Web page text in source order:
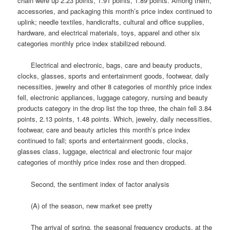
accessories, and packaging this month’s price index continued to
uplink; needle textiles, handicrafts, cultural and office supplies,
hardware, and electrical materials, toys, apparel and other six
categories monthly price index stabilized rebound.
Electrical and electronic, bags, care and beauty products,
clocks, glasses, sports and entertainment goods, footwear, daily
necessities, jewelry and other 8 categories of monthly price index
fell, electronic appliances, luggage category, nursing and beauty
products category in the drop list the top three, the chain fell 3.84
points, 2.13 points, 1.48 points.Which, jewelry, daily necessities,
footwear, care and beauty articles this month’s price index
continued to fall; sports and entertainment goods, clocks,
glasses class, luggage, electrical and electronic four major
categories of monthly price index rose and then dropped.
Second, the sentiment index of factor analysis
(A) of the season, new market see pretty
The arrival of spring, the seasonal frequency products, at the